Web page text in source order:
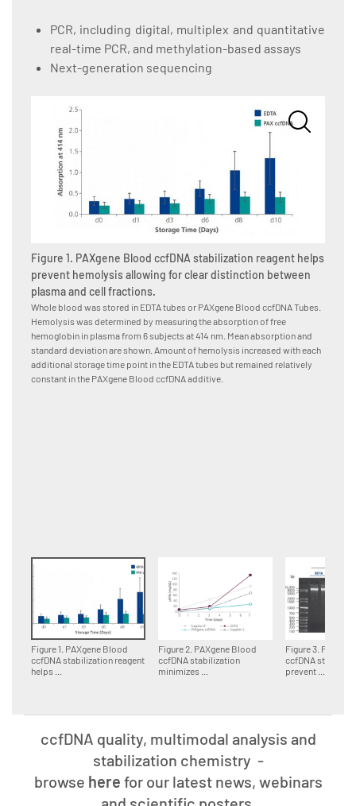
PCR, including digital, multiplex and quantitative
real-time PCR, and methylation-based assays
Next-generation sequencing
Figure 1. PAXgene Blood
ccfDNA stabilization reagent
helps ...
Figure 2. PAXgene Blood
ccfDNA stabilization
minimizes ...
Figure 3.
ccfDNA
prevent ...
Figure 1. PAXgene Blood ccfDNA stabilization reagent helps
prevent hemolysis allowing for clear distinction between
plasma and cell fractions.
Whole blood was stored in EDTA tubes or PAXgene Blood ccfDNA Tubes.
Hemolysis was determined by measuring the absorption of free
hemoglobin in plasma from 6 subjects at 414 nm. Mean absorption and
standard deviation are shown. Amount of hemolysis increased with each
additional storage time point in the EDTA tubes but remained relatively
constant in the PAXgene Blood ccfDNA additive.
ccfDNA quality, multimodal analysis and
stabilization chemistry -
browse here for our latest news, webinars